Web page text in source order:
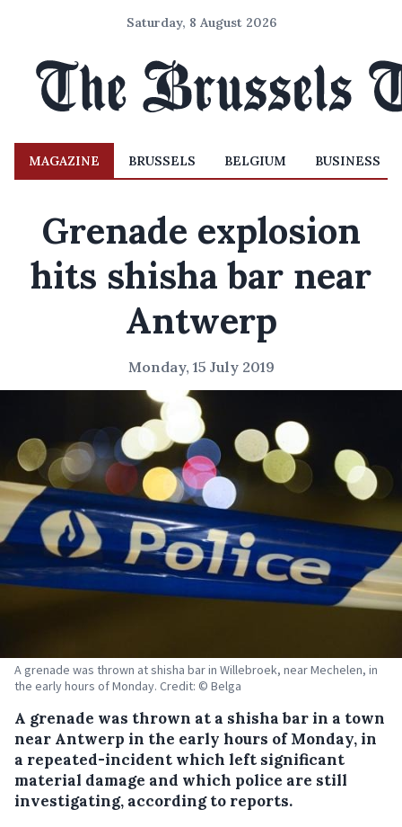
Saturday, 8 August 2026
MAGAZINE BRUSSELS BELGIUM BUSINESS
Grenade explosion
hits shisha bar near
Antwerp
Monday, 15 July 2019
A grenade was thrown at shisha bar in Willebroek, near Mechelen, in
the early hours of Monday. Credit: © Belga
A grenade was thrown at a shisha bar in a town
near Antwerp in the early hours of Monday, in
a repeated-incident which left significant
material damage and which police are still
investigating, according to reports.